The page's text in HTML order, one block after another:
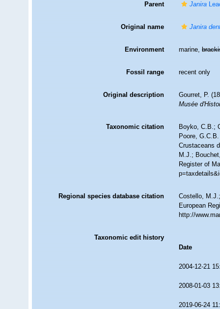
Parent Janira
Original name Janira
Environment marine,
Fossil range recent only
Original description
Gourret, P.
Musée
Taxonomic citation
Boyko, C.B.;
Poore,
Crustaceans
M.J.;
Register of
Regional species database citation
Costello,
European
http://
Taxonomic edit history
Date
2004-12-21
2008-01-03
2019-06-24